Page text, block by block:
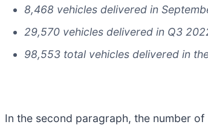
8,468 vehicles delivered in
29,570 vehicles delivered in Q3
98,553 total vehicles delivered in
In the second paragraph, the number